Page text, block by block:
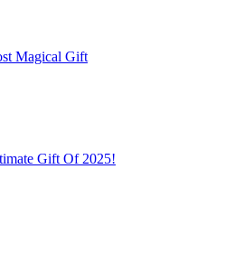
Magical Gift
Gift Of 2025!